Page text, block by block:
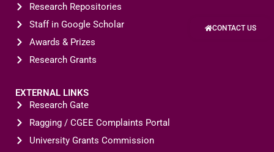
Research Repositories
Staff in Google Scholar
Awards & Prizes
Research Grants
EXTERNAL LINKS
Research Gate
Ragging / CGEE Complaints Portal
University Grants Commission
CONTACT US